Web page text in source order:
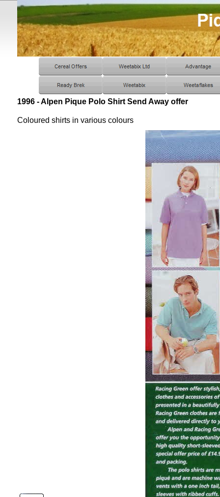
1996 - Alpen Pique Polo Shirt Send Away offer
Coloured shirts in various colours